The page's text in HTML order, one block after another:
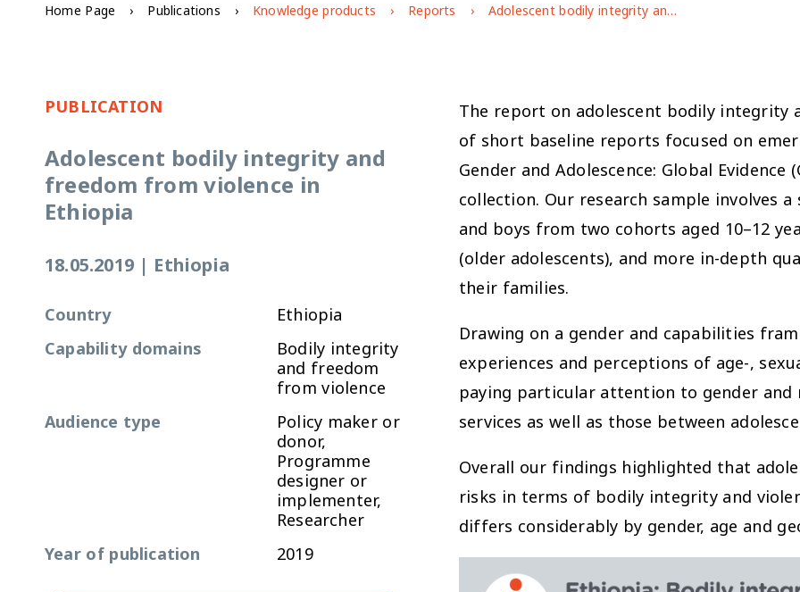
Home Page Publications Knowledge products Reports Adolescent bodily integrity and freedom from violence in Ethiopia
PUBLICATION
Adolescent bodily integrity and
freedom from violence in
Ethiopia
18.05.2019 | Ethiopia
Country
Ethiopia
Capability domains
Bodily integrity
and freedom
from violence
Audience type
Policy maker or
donor,
Programme
designer or
implementer,
Researcher
Year of publication
2019
The report on adolescent bodily integrity
of short baseline reports focused on
Gender and Adolescence: Global
collection. Our research sample involves
and boys from two cohorts aged 10–12
(older adolescents), and more in-depth
their families.
Drawing on a gender and capabilities
experiences and perceptions of age-,
paying particular attention to gender and
services as well as those between
Overall our findings highlighted that
risks in terms of bodily integrity and
differs considerably by gender, age and